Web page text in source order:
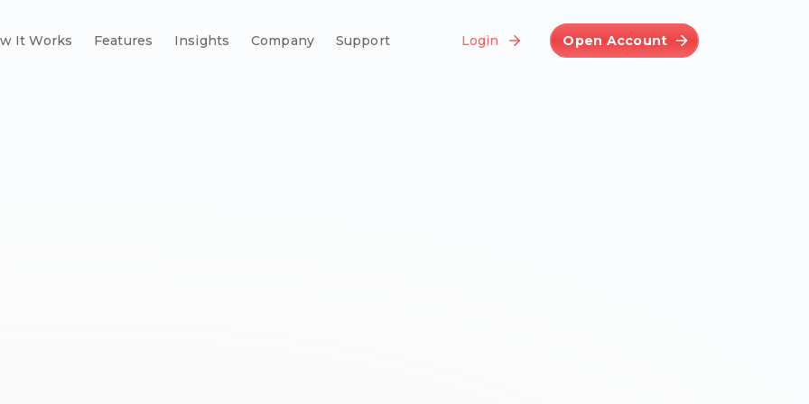
It Works Features Insights Company Support Login Open Account